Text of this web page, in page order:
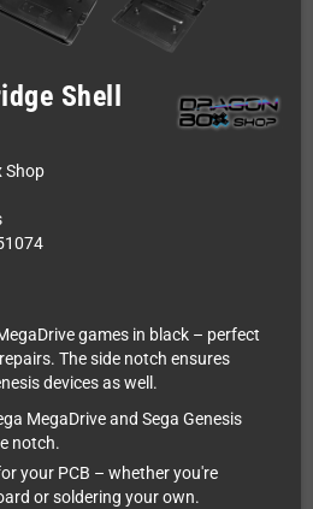
Shell
Shop
games in black – perfect
The side notch ensures
devices as well.
MegaDrive and Sega Genesis
notch.
your PCB – whether you're
or soldering your own.